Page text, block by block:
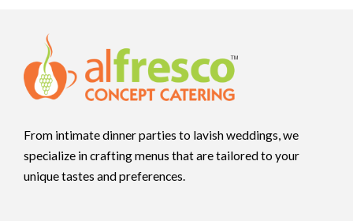
From intimate dinner parties to lavish weddings, we
specialize in crafting menus that are tailored to your
unique tastes and preferences.